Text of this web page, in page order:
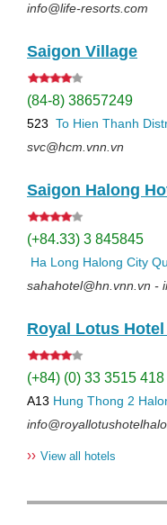
info@life-resorts.com
Saigon Village
(84-8) 38657249
523 To Hien Thanh
svc@hcm.vnn.vn
Saigon Halong
(+84.33) 3 845845
Ha Long Halong City
sahahotel@hn.vnn.vn -
Royal Lotus
(+84) (0) 33 3515 418
A13 Hung Thong 2
›› View all hotels